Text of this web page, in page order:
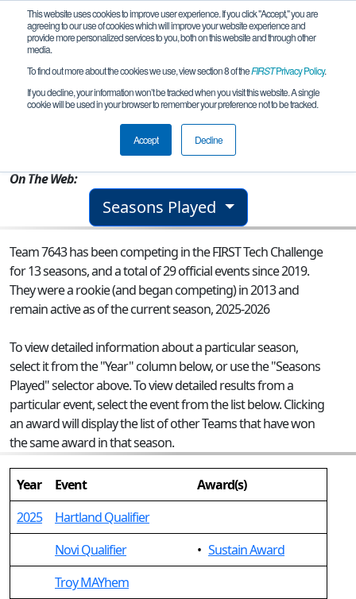
This website uses cookies to improve user experience. If you click "Accept," you are
agreeing to our use of cookies which will improve your website experience and
provide more personalized services to you, both on this website and through other
media.
To find out more about the cookies we use, view section 8 of theFIRSTPrivacy Policy.
If you decline, your information won’t be tracked when you visit this website. A single
cookie will be used in your browser to remember your preference not to be tracked.
Accept Decline
Team 7643 - Tungsten Tigers
On The Web:
Seasons Played
Team 7643 has been competing in the FIRST Tech Challenge
for 13 seasons, and a total of 29 official events since 2019.
They were a rookie (and began competing) in 2013 and
remain active as of the current season, 2025-2026
To view detailed information about a particular season,
select it from the "Year" column below, or use the "Seasons
Played" selector above. To view detailed results from a
particular event, select the event from the list below. Clicking
an award will display the list of other Teams that have won
the same award in that season.
Year Event
Award(s)
2025
Hartland Qualifier
Novi Qualifier
• Sustain Award
Troy MAYhem